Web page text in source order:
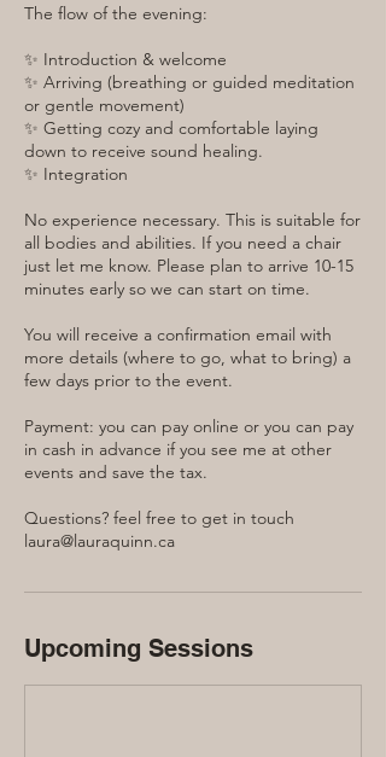
The flow of the evening:
✨ Introduction & welcome
✨ Arriving (breathing or guided meditation
or gentle movement)
✨ Getting cozy and comfortable laying
down to receive sound healing.
✨ Integration
No experience necessary. This is suitable for
all bodies and abilities. If you need a chair
just let me know. Please plan to arrive 10-15
minutes early so we can start on time.
You will receive a confirmation email with
more details (where to go, what to bring) a
few days prior to the event.
Payment: you can pay online or you can pay
in cash in advance if you see me at other
events and save the tax.
Questions? feel free to get in touch
laura@lauraquinn.ca
Upcoming Sessions